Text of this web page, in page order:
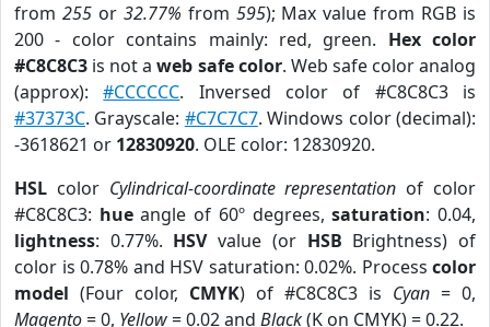
from 255or 32.77% from 595); Max value from RGB is
200 - color contains mainly: red, green. Hex color
#C8C8C3 is not aweb safe color. Web safe color analog
(approx):#CCCCCC. Inversed color of #C8C8C3 is
#37373C. Grayscale: #C7C7C7. Windows color (decimal):
-3618621 or 12830920. OLE color: 12830920.
HSL color Cylindrical-coordinate representation of color
#C8C8C3: hueangle of 60º degrees,saturation: 0.04,
lightness: 0.77%. HSVvalue (or HSB Brightness) of
color is 0.78% and HSV saturation: 0.02%. Process color
model (Four color, CMYK) of #C8C8C3 is Cyan = 0,
Magento= 0, Yellow= 0.02 and Black(K on CMYK) = 0.22.